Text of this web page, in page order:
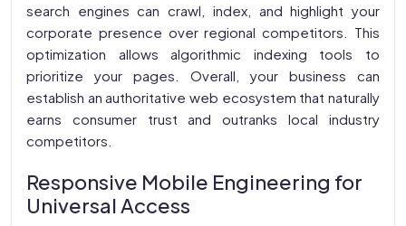
search engines can crawl, index, and highlight your
corporate presence over regional competitors. This
optimization allows algorithmic indexing tools to
prioritize your pages. Overall, your business can
establish an authoritative web ecosystem that naturally
earns consumer trust and outranks local industry
competitors.
Responsive Mobile Engineering for
Universal Access